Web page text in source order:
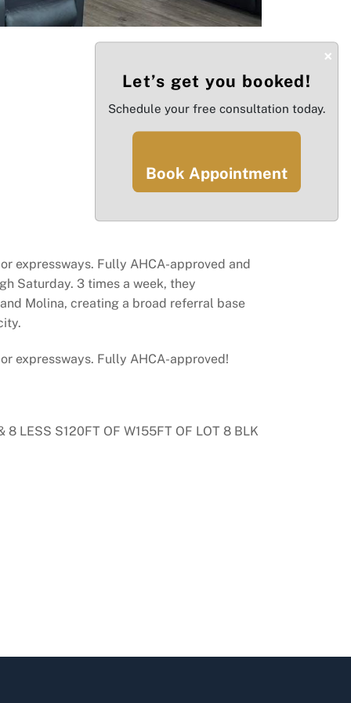
expressways. Fully AHCA-approved and
Saturday. 3 times a week, they
Molina, creating a broad referral base
expressways. Fully AHCA-approved!
LESS S120FT OF W155FT OF LOT 8 BLK
×
Let’s get you booked!
Schedule your free consultation today.
Book Appointment